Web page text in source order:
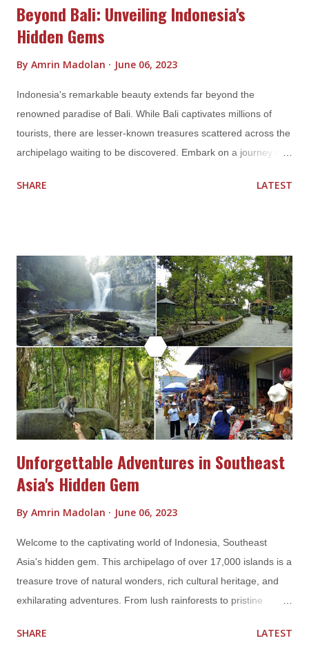
Beyond Bali: Unveiling Indonesia's
Hidden Gems
By Amrin Madolan June 06, 2023
Indonesia's remarkable beauty extends far beyond the
renowned paradise of Bali. While Bali captivates millions of
tourists, there are lesser-known treasures scattered across the
archipelago waiting to be discovered. Embark on a journey with
awe. From pristine islands and ancient temples to mesmerizing
that lie beyond Bali. Unveiling the Secrets of Raja Ampat Dive
into the emerald waters of Raja Ampat, a remote archipelago
nestled in West Papua. With its unrivaled marine biodiversity,
Raja Ampat offers a paradise for divers and snorkelers.
Immerse yourself in vibrant coral reefs teeming with colorful
fish, encounter majestic manta rays gliding through the waters,
and be amazed by the ethereal beauty of the Wayag Islands.
Prepare to be spellbou...
SHARE LATEST
Unforgettable Adventures in Southeast
Asia's Hidden Gem
By Amrin Madolan June 06, 2023
Welcome to the captivating world of Indonesia, Southeast
Asia's hidden gem. This archipelago of over 17,000 islands is a
treasure trove of natural wonders, rich cultural heritage, and
exhilarating adventures. From lush rainforests to pristine
offers an array of experiences that will leave you spellbound. In
SHARE LATEST